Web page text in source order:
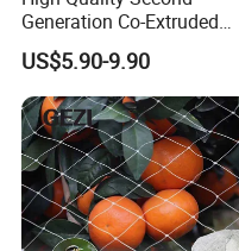
Generation Co-Extruded
Wood Plastic with Polished
Surface Treatment
US$5.90-9.90